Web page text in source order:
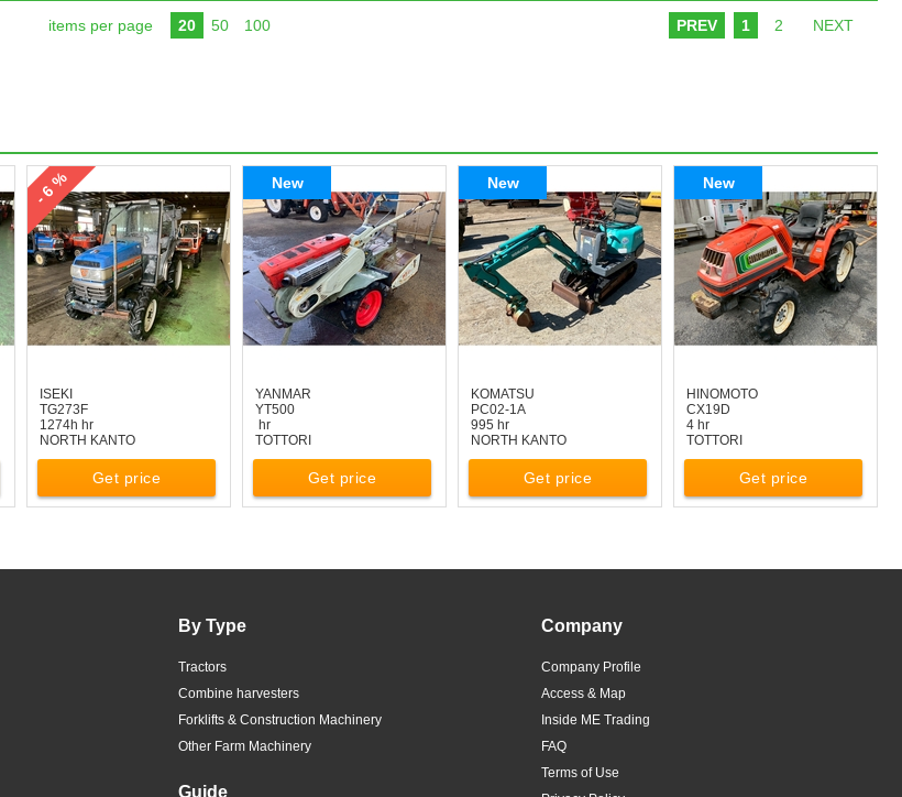
items per page 20 50 100 PREV 1 2 NEXT
- 6 %
ISEKI
TG273F
1274h hr
NORTH KANTO
Get price
New
YANMAR
YT500
hr
TOTTORI
Get price
New
KOMATSU
PC02-1A
995 hr
NORTH KANTO
Get price
New
HINOMOTO
CX19D
4 hr
TOTTORI
Get price
By Type
Tractors
Combine harvesters
Forklifts & Construction Machinery
Other Farm Machinery
Guide
Company
Company Profile
Access & Map
Inside ME Trading
FAQ
Terms of Use